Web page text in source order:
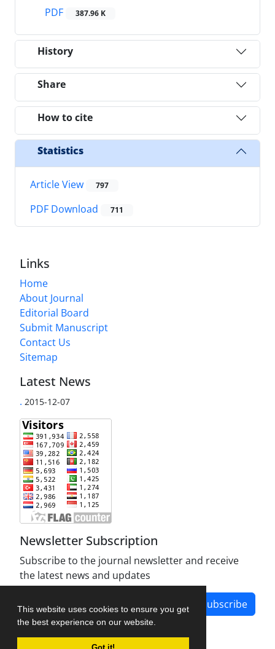
This website uses cookies to ensure you get
the best experience on our website.
PDF
387.96 K
History
Share
How to cite
Statistics
Article View 797
PDF Download 711
Links
Home
About Journal
Editorial Board
Submit Manuscript
Contact Us
Sitemap
Latest News
. 2015-12-07
Newsletter Subscription
Subscribe to the journal newsletter and receive
the latest news and updates
Subscribe